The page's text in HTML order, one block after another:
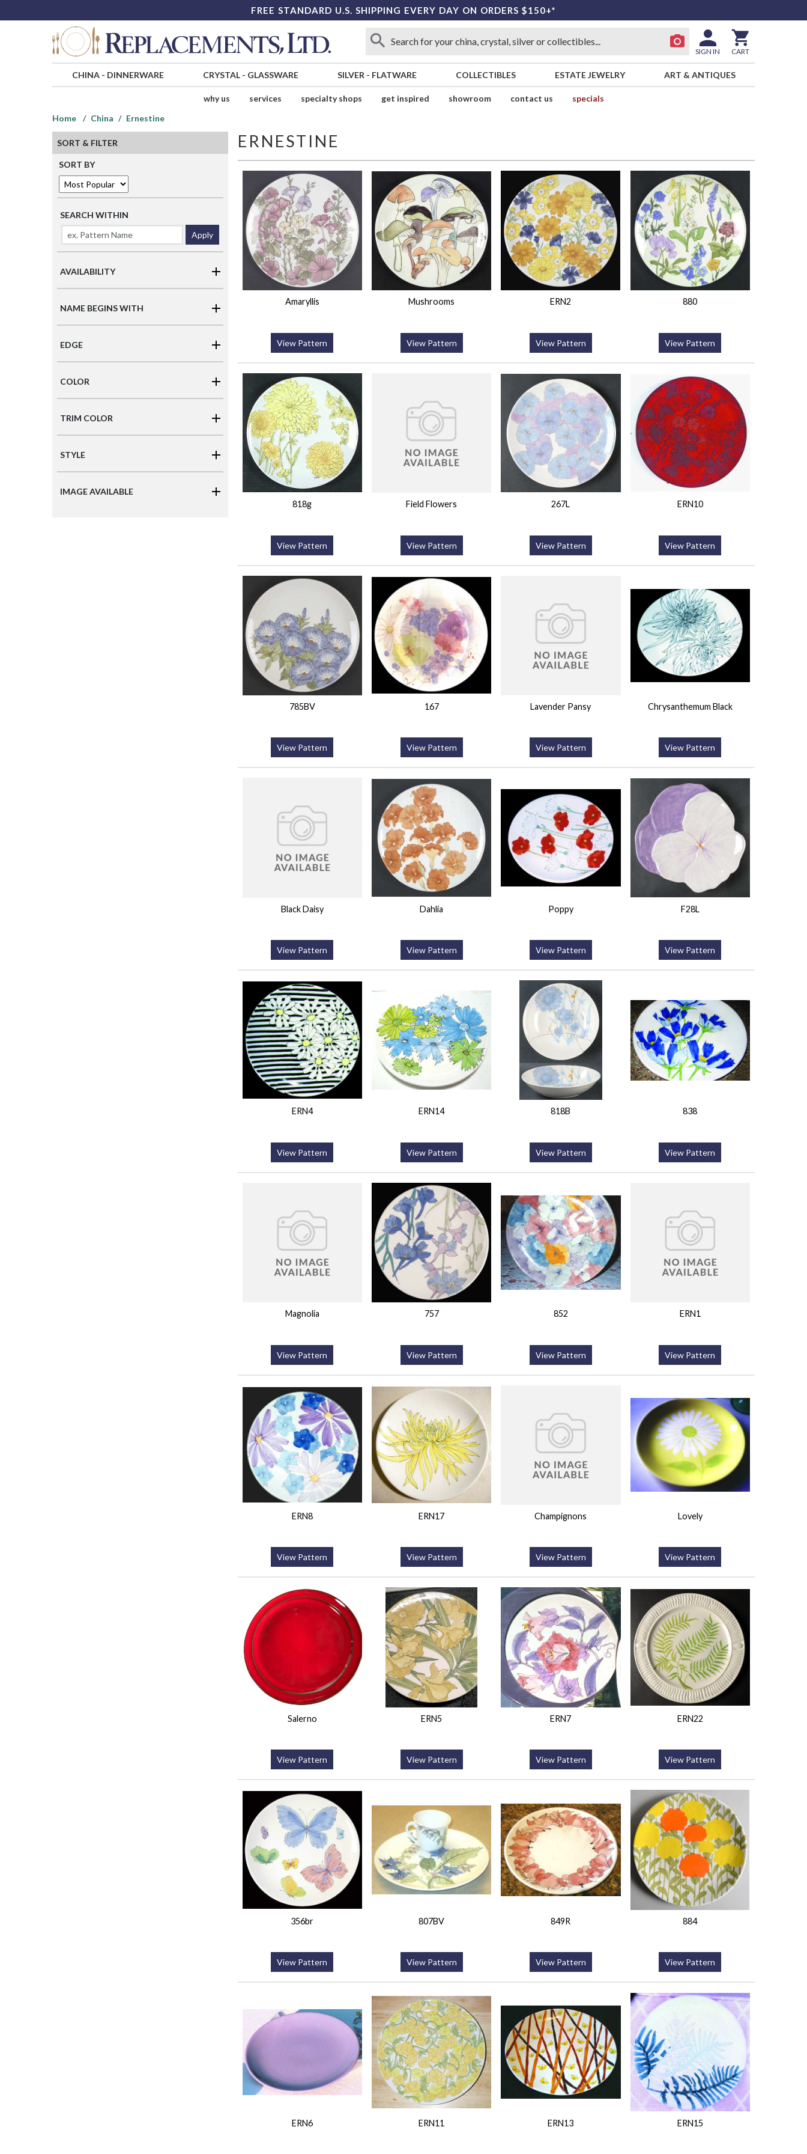
FREE STANDARD U.S. SHIPPING EVERY DAY ON ORDERS $150+*
SIGN IN CART
CHINA- DINNERWARE CRYSTAL- GLASSWARE SILVER - FLATWARE COLLECTIBLES ESTATE JEWELRY ART & ANTIQUES
why us services specialty shops get inspired showroom contact us
specials
Home
China Ernestine
SORT & FILTER
SORT BY
SEARCH WITHIN
Apply
AVAILABILITY
NAME BEGINS WITH
EDGE
COLOR
TRIM COLOR
STYLE
IMAGE AVAILABLE
ERNESTINE
Amaryllis
View Pattern
Mushrooms
View Pattern
ERN2
View Pattern
880
View Pattern
818g
View Pattern
Field Flowers
View Pattern
267L
View Pattern
ERN10
View Pattern
785BV
View Pattern
167
View Pattern
Lavender Pansy
View Pattern
Chrysanthemum Black
View Pattern
Black Daisy
View Pattern
Dahlia
View Pattern
Poppy
View Pattern
F28L
View Pattern
ERN4
View Pattern
ERN14
View Pattern
818B
View Pattern
838
View Pattern
Magnolia
View Pattern
757
View Pattern
852
View Pattern
ERN1
View Pattern
ERN8
View Pattern
ERN17
View Pattern
Champignons
View Pattern
Lovely
View Pattern
Salerno
View Pattern
ERN5
View Pattern
ERN7
View Pattern
ERN22
View Pattern
356br
View Pattern
807BV
View Pattern
849R
View Pattern
884
View Pattern
ERN6 ERN11 ERN13 ERN15